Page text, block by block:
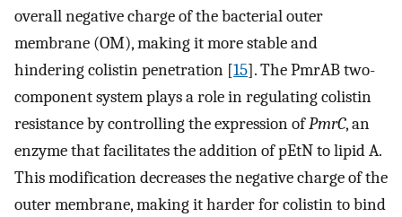
overall negative charge of the bacterial outer
membrane (OM), making it more stable and
hindering colistin penetration [15]. The PmrAB two-
component system plays a role in regulating colistin
resistance by controlling the expression ofPmrC, an
enzyme that facilitates the addition of pEtN to lipid A.
This modification decreases the negative charge of the
outer membrane, making it harder for colistin to bind